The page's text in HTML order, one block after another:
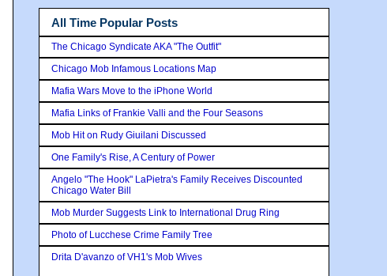
All Time Popular Posts
The Chicago Syndicate AKA "The Outfit"
Chicago Mob Infamous Locations Map
Mafia Wars Move to the iPhone World
Mafia Links of Frankie Valli and the Four Seasons
Mob Hit on Rudy Giuilani Discussed
One Family's Rise, A Century of Power
Angelo "The Hook" LaPietra's Family Receives Discounted
Chicago Water Bill
Mob Murder Suggests Link to International Drug Ring
Photo of Lucchese Crime Family Tree
Drita D'avanzo of VH1's Mob Wives